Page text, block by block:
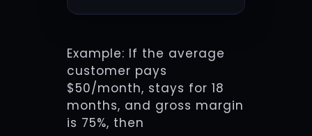
Example: If the average
customer pays
$50/month, stays for 18
months, and gross margin
is 75%, then